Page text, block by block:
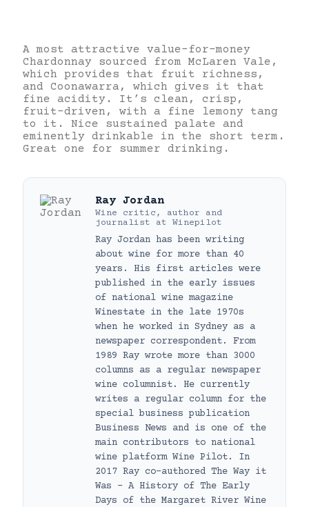
A most attractive value-for-money
Chardonnay sourced from McLaren Vale,
which provides that fruit richness,
and Coonawarra, which gives it that
fine acidity. It’s clean, crisp,
fruit-driven, with a fine lemony tang
to it. Nice sustained palate and
eminently drinkable in the short term.
Great one for summer drinking.
Ray Jordan
Wine critic, author and
journalist at Winepilot
Ray Jordan has been writing
about wine for more than 40
years. His first articles were
published in the early issues
of national wine magazine
Winestate in the late 1970s
when he worked in Sydney as a
newspaper correspondent. From
1989 Ray wrote more than 3000
columns as a regular newspaper
wine columnist. He currently
writes a regular column for the
special business publication
Business News and is one of the
main contributors to national
wine platform Wine Pilot. In
2017 Ray co-authored The Way it
Was – A History of The Early
Days of the Margaret River Wine